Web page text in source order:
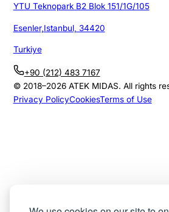
YTU Teknopark B2 Blok 151/1G/105
Esenler,Istanbul, 34420
Turkiye
+90 (212) 483 7167
© 2018–2026ATEK MIDAS. All rights
Privacy PolicyCookiesTerms of Use